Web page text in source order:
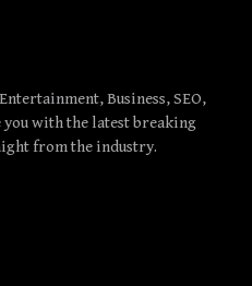
Business, SEO,
you with the latest breaking
from the industry.